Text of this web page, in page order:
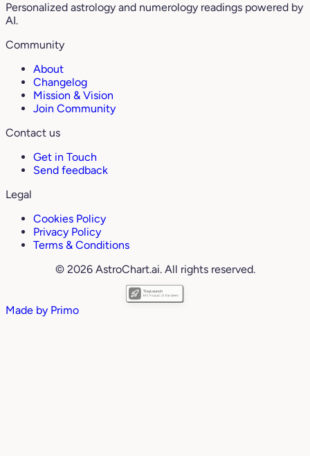
Personalized astrology and numerology readings powered by
AI.
Community
About
Changelog
Mission & Vision
Join Community
Contact us
Get in Touch
Send feedback
Legal
Cookies Policy
Privacy Policy
Terms & Conditions
© 2026 AstroChart.ai. All rights reserved.
Made by Primo